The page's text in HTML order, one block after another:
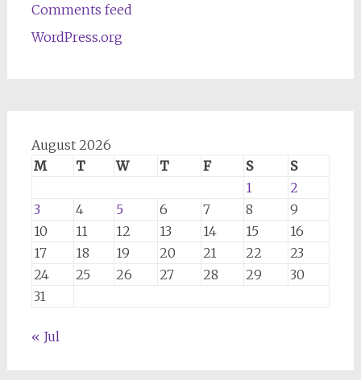
Comments feed
WordPress.org
August 2026
M
T W T F S
S
1
2
3
4 5 6 7 8
9
10
11 12 13 14 15
16
17
18 19 20 21 22
23
24
25 26 27 28 29
30
31
« Jul